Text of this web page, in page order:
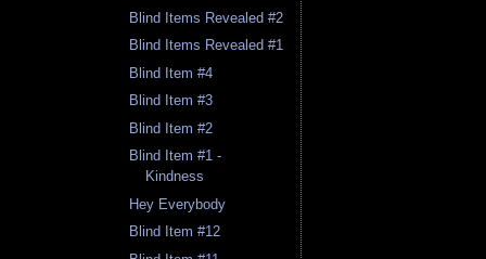
Blind Items Revealed #2
Blind Items Revealed #1
Blind Item #4
Blind Item #3
Blind Item #2
Blind Item #1 -
Kindness
Hey Everybody
Blind Item #12